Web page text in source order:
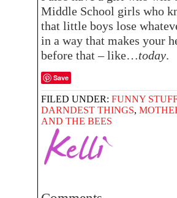
Middle School girls who
that little boys lose
in a way that makes your
before that – like…today.
Save
FILED UNDER: FUNNY
DARNDEST THINGS,
AND THE BEES